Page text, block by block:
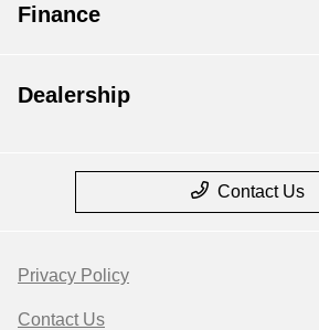
Finance
Dealership
Contact Us
Privacy Policy
Contact Us